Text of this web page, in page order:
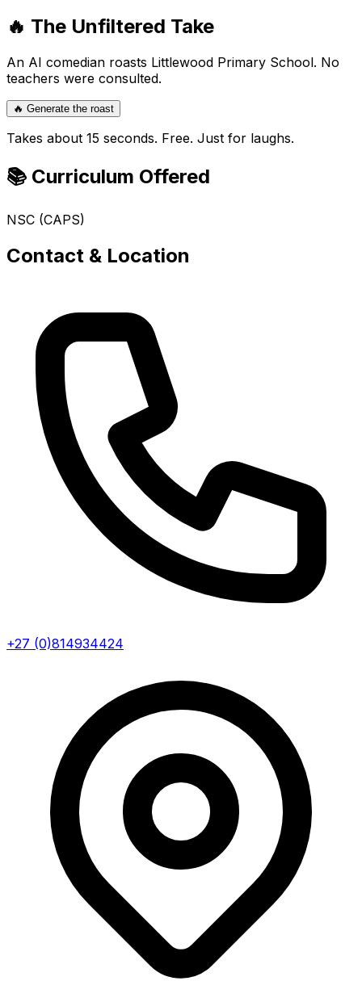
🔥 The Unfiltered Take
An AI comedian roasts Littlewood Primary School. No
teachers were consulted.
🔥 Generate the roast
Takes about 15 seconds. Free. Just for laughs.
📚 Curriculum Offered
NSC (CAPS)
Contact & Location
+27 (0)814934424